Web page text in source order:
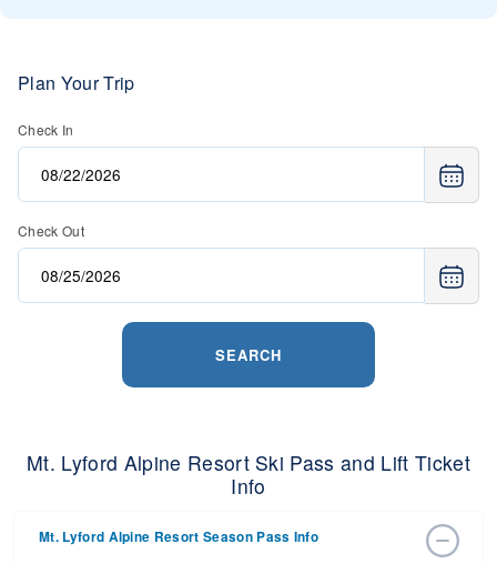
Plan Your Trip
Check In
Check Out
SEARCH
Mt. Lyford Alpine Resort Ski Pass and Lift Ticket
Info
Mt. Lyford Alpine Resort Season Pass Info